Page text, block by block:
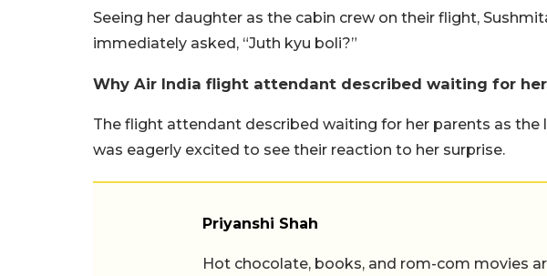
Seeing her daughter as the cabin crew on their flight,
immediately asked, “Juth kyu boli?”
Why Air India flight attendant described waiting for
The flight attendant described waiting for her parents as
was eagerly excited to see their reaction to her surprise.
Priyanshi Shah
Hot chocolate, books, and rom-com movies